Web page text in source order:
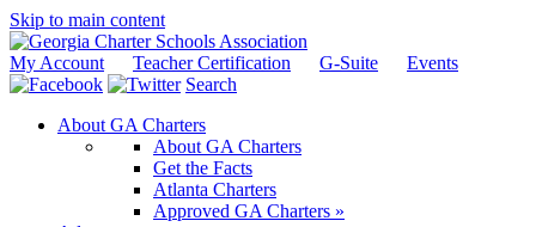
Skip to main content
My Account Teacher Certification G-Suite
Events
Search
About GA Charters
About GA Charters
Get the Facts
Atlanta Charters
Approved GA Charters »